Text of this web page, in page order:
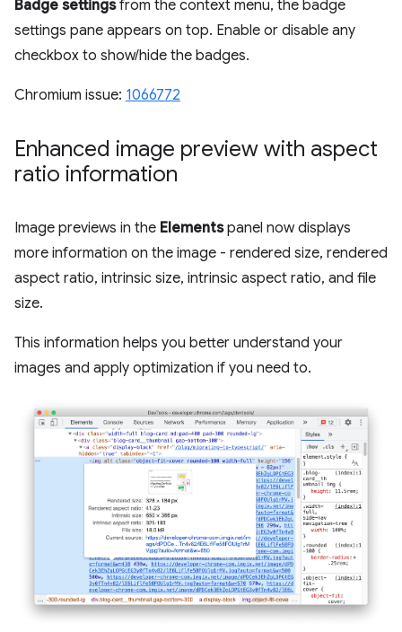
Badge settingsfrom the context menu, the badge
settings pane appears on top. Enable or disable any
checkbox to show/hide the badges.
Chromium issue: 1066772
Enhanced image preview with aspect
ratio information
Image previews in the Elementspanel now displays
more information on the image - rendered size, rendered
aspect ratio, intrinsic size, intrinsic aspect ratio, and file
size.
This information helps you better understand your
images and apply optimization if you need to.